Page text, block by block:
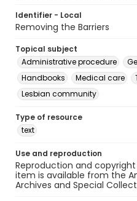
Identifier - Local
Removing the Barriers
Topical subject
Administrative procedure
Handbooks
Medical care
Lesbian community
Type of resource
text
Use and reproduction
Reproduction and
item is available from the
Archives and Special